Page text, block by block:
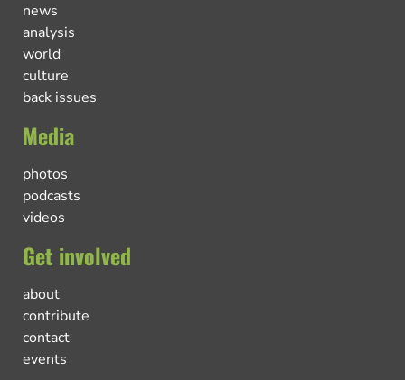
news
analysis
world
culture
back issues
Media
photos
podcasts
videos
Get involved
about
contribute
contact
events